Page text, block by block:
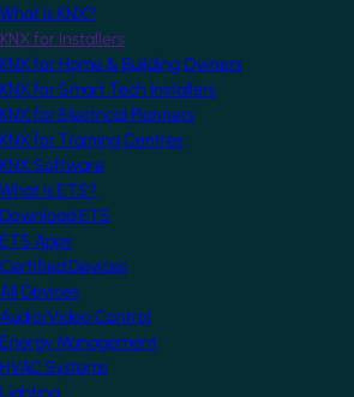
What is KNX?
KNX for Installers
KNX for Home & Building Owners
KNX for Smart Tech Installers
KNX for Electrical Planners
KNX for Training Centres
KNX Software
What is ETS?
Download ETS
ETS Apps
Certified Devices
All Devices
Audio/Video Control
Energy Management
HVAC Systems
Lighting